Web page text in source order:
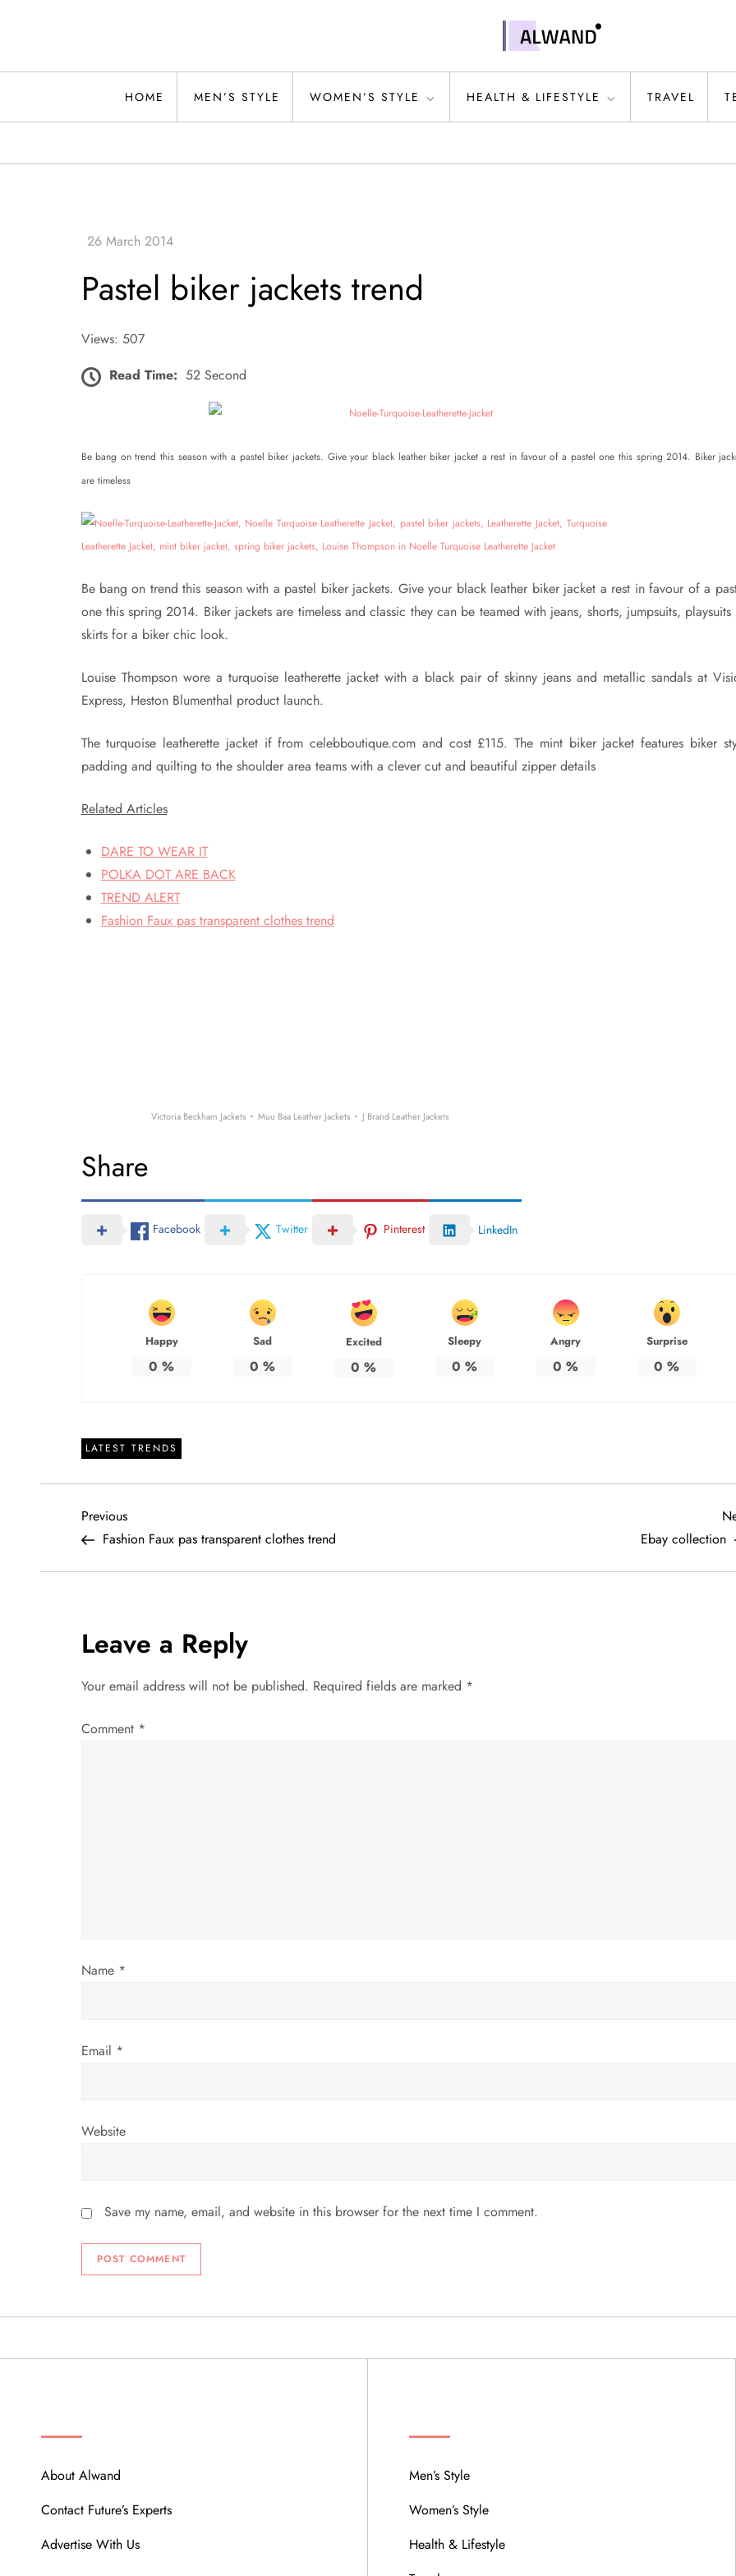
Alwand
HOME MEN’S STYLE WOMEN’S STYLE HEALTH & LIFESTYLE TRAVEL
Pastel biker jackets trend
Views: 507
Read Time: 52 Second
Be bang on trend this season with a pastel biker jackets. Give your black leather biker jacket a rest in favour of a pastel one this spring 2014. Biker
are timeless
Be bang on trend this season with a pastel biker jackets. Give your black leather biker jacket a rest in favour of a
one this spring 2014. Biker jackets are timeless and classic they can be teamed with jeans, shorts, jumpsuits, playsuits
skirts for a biker chic look.
Louise Thompson wore a turquoise leatherette jacket with a black pair of skinny jeans and metallic sandals at
Express, Heston Blumenthal product launch.
The turquoise leatherette jacket if from celebboutique.com and cost £115. The mint biker jacket features biker
padding and quilting to the shoulder area teams with a clever cut and beautiful zipper details
Related Articles
DARE TO WEAR IT
POLKA DOT ARE BACK
TREND ALERT
Fashion Faux pas transparent clothes trend
Victoria Beckham Jackets · Muu Baa Leather Jackets · J Brand Leather Jackets
Share
Facebook Twitter Pinterest LinkedIn
Happy
0 %
Sad
0 %
Excited
0 %
Sleepy
0 %
Angry
0 %
Surprise
0 %
LATEST TRENDS
P
o
t
n
a
o
Previous
Post
Previous
Fashion Faux pas transparent clothes trend
Ebay collection
Leave a Reply
Your email address will not be published. Required fields are marked *
Comment *
Name *
Email *
Website
Save my name, email, and website in this browser for the next time I comment.
About Alwand
Contact Future’s Experts
Advertise With Us
Men’s Style
Women’s Style
Health & Lifestyle